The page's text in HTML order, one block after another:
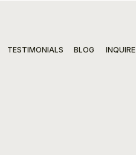
INQUIRE
BLOG
TESTIMONIALS